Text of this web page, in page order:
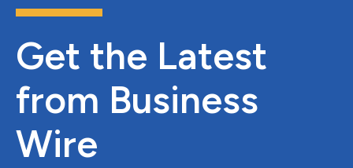
Get the Latest
from Business
Wire